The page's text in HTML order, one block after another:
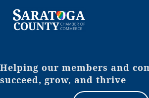
Helping our members and
succeed, grow, and thrive